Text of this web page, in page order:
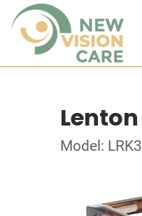
Model: